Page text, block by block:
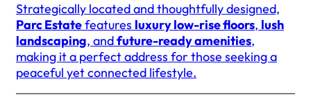
Strategically located and thoughtfully designed,
Parc Estatefeatures luxury low-rise floors, lush
landscaping, andfuture-ready amenities,
making it a perfect address for those seeking a
peaceful yet connected lifestyle.